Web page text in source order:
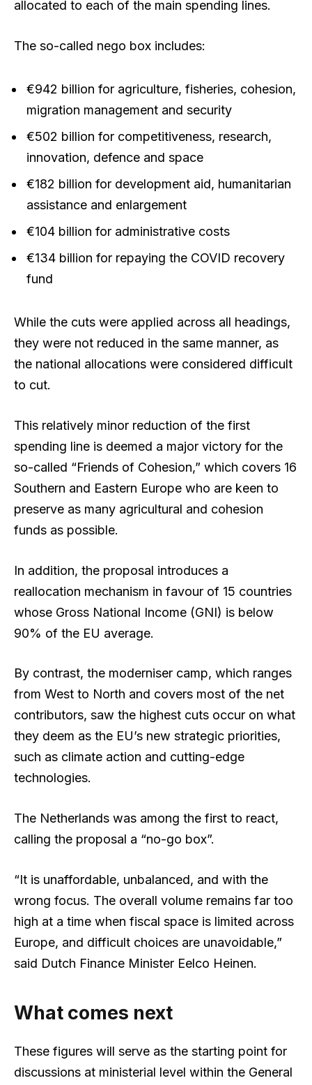
allocated to each of the main spending lines.
The so-called nego box includes:
€942 billion for agriculture, fisheries, cohesion,
migration management and security
€502 billion for competitiveness, research,
innovation, defence and space
€182 billion for development aid, humanitarian
assistance and enlargement
€104 billion for administrative costs
€134 billion for repaying the COVID recovery
fund
While the cuts were applied across all headings,
they were not reduced in the same manner, as
the national allocations were considered difficult
to cut.
This relatively minor reduction of the first
spending line is deemed a major victory for the
so-called “Friends of Cohesion,” which covers 16
Southern and Eastern Europe who are keen to
preserve as many agricultural and cohesion
funds as possible.
In addition, the proposal introduces a
reallocation mechanism in favour of 15 countries
whose Gross National Income (GNI) is below
90% of the EU average.
By contrast, the moderniser camp, which ranges
from West to North and covers most of the net
contributors, saw the highest cuts occur on what
they deem as the EU’s new strategic priorities,
such as climate action and cutting-edge
technologies.
The Netherlands was among the first to react,
calling the proposal a “no-go box”.
“It is unaffordable, unbalanced, and with the
wrong focus. The overall volume remains far too
high at a time when fiscal space is limited across
Europe, and difficult choices are unavoidable,”
said Dutch Finance Minister Eelco Heinen.
What comes next
These figures will serve as the starting point for
discussions at ministerial level within the General